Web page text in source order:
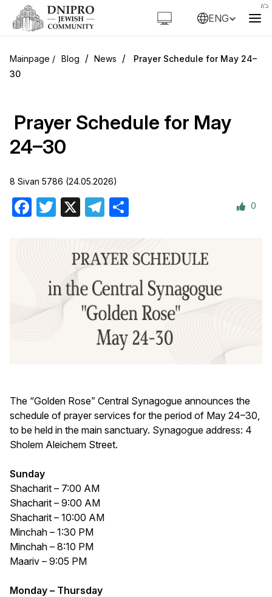
ENG
Blog / News /
Prayer Schedule for May 24–
30
Prayer Schedule for May
24–30
8 Sivan 5786 (24.05.2026)
Facebook
Twitter Telegram 0
The “Golden Rose” Central Synagogue announces the
schedule of prayer services for the period of May 24–30,
to be held in the main sanctuary. Synagogue address: 4
Sholem Aleichem Street.
Sunday
Shacharit – 7:00 AM
Shacharit – 9:00 AM
Shacharit – 10:00 AM
Minchah – 1:30 PM
Minchah – 8:10 PM
Maariv – 9:05 PM
Monday – Thursday